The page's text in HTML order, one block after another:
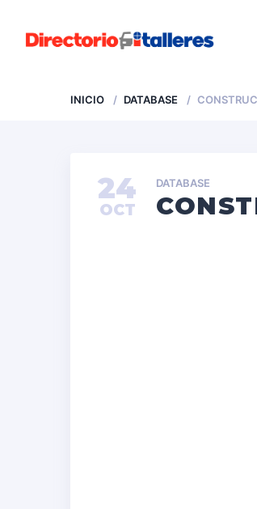
INICIO DATABASE
DATABASE
24
OCT